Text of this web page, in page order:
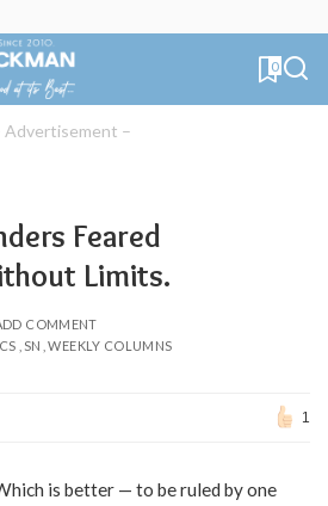
0
Advertisement –
Feared
Limits.
COMMENT
SN WEEKLY COLUMNS
1
is better — to be ruled by one